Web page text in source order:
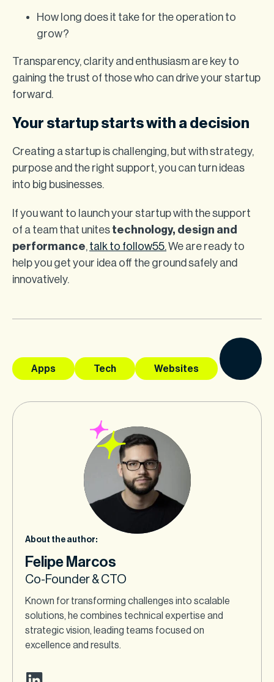
How long does it take for the operation to
grow?
Transparency, clarity and enthusiasm are key to
gaining the trust of those who can drive your startup
forward.
Your startup starts with a decision
Creating a startup is challenging, but with strategy,
purpose and the right support, you can turn ideas
into big businesses.
If you want to launch your startup with the support
of a team that unites technology, design and
performance, talk to follow55.We are ready to
help you get your idea off the ground safely and
innovatively.
Apps Tech Websites
About the author:
Felipe Marcos
Co-Founder & CTO
Known for transforming challenges into scalable
solutions, he combines technical expertise and
strategic vision, leading teams focused on
excellence and results.